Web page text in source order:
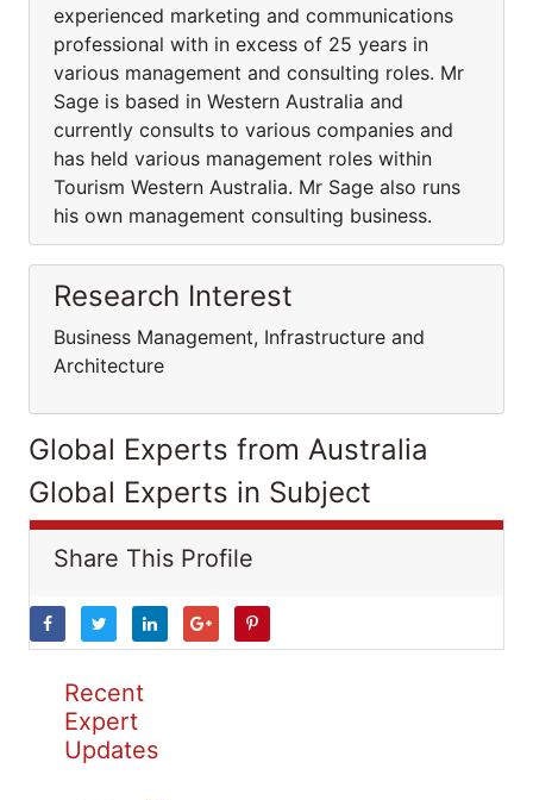
experienced marketing and communications
professional with in excess of 25 years in
various management and consulting roles. Mr
Sage is based in Western Australia and
currently consults to various companies and
has held various management roles within
Tourism Western Australia. Mr Sage also runs
his own management consulting business.
Research Interest
Business Management, Infrastructure and
Architecture
Global Experts from Australia
Global Experts in Subject
Share This Profile
Recent
Expert
Updates